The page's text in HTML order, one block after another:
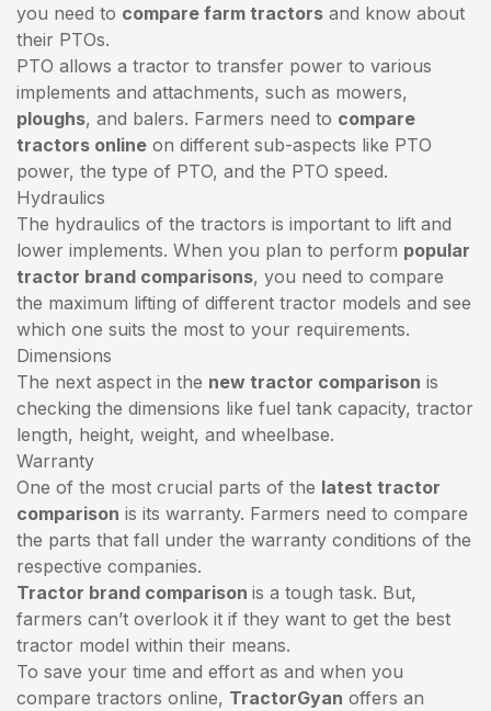
you need to compare farm tractors and know about
their PTOs.
PTO allows a tractor to transfer power to various
implements and attachments, such as mowers,
ploughs, and balers. Farmers need to compare
tractors online on different sub-aspects like PTO
power, the type of PTO, and the PTO speed.
Hydraulics
The hydraulics of the tractors is important to lift and
lower implements. When you plan to perform popular
tractor brand comparisons, you need to compare
the maximum lifting of different tractor models and see
which one suits the most to your requirements.
Dimensions
The next aspect in the new tractor comparison is
checking the dimensions like fuel tank capacity, tractor
length, height, weight, and wheelbase.
Warranty
One of the most crucial parts of the latest tractor
comparison is its warranty. Farmers need to compare
the parts that fall under the warranty conditions of the
respective companies.
Tractor brand comparison is a tough task. But,
farmers can’t overlook it if they want to get the best
tractor model within their means.
To save your time and effort as and when you
compare tractors online, TractorGyan offers an